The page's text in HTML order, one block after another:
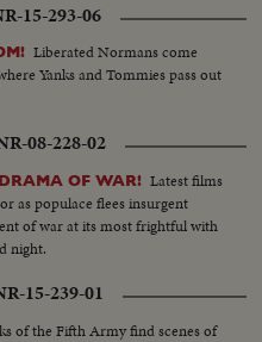
15-293-06
Liberated Normans come
Yanks and Tommies pass out
08-228-02
OF WAR! Latest films
as populace flees insurgent
of war at its most frightful with
night.
15-239-01
of the Fifth Army find scenes of